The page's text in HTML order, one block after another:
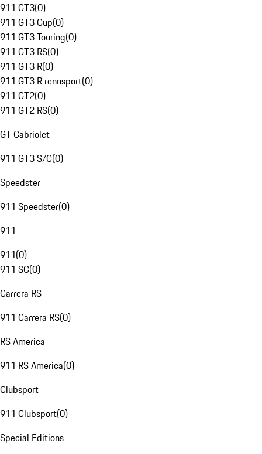
911 GT3(0)
911 GT3 Cup(0)
911 GT3 Touring(0)
911 GT3 RS(0)
911 GT3 R(0)
911 GT3 R rennsport(0)
911 GT2(0)
911 GT2 RS(0)
GT Cabriolet
911 GT3 S/C(0)
Speedster
911 Speedster(0)
911
911(0)
911 SC(0)
Carrera RS
911 Carrera RS(0)
RS America
911 RS America(0)
Clubsport
911 Clubsport(0)
Special Editions